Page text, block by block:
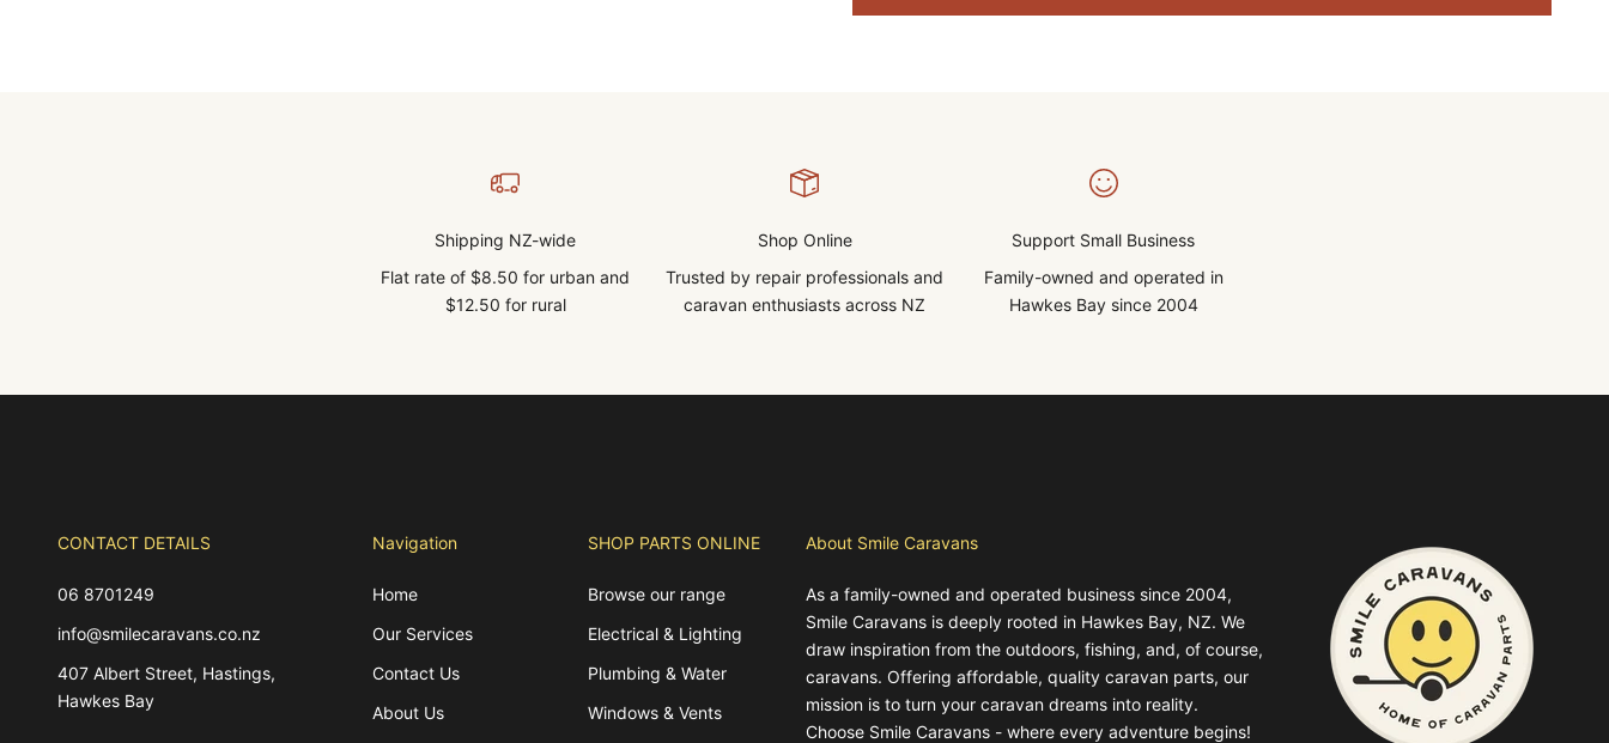
Shipping NZ-wide
Flat rate of $8.50 for urban and
$12.50 for rural
Shop Online
Trusted by repair professionals and
caravan enthusiasts across NZ
Support Small Business
Family-owned and operated in
Hawkes Bay since 2004
CONTACT DETAILS
06 8701249
info@smilecaravans.co.nz
407 Albert Street, Hastings,
Hawkes Bay
Navigation
Home
Our Services
Contact Us
About Us
SHOP PARTS ONLINE
Browse our range
Electrical & Lighting
Plumbing & Water
Windows & Vents
About Smile Caravans
As a family-owned and operated business since 2004,
Smile Caravans is deeply rooted in Hawkes Bay, NZ. We
draw inspiration from the outdoors, fishing, and, of course,
caravans. Offering affordable, quality caravan parts, our
mission is to turn your caravan dreams into reality.
Choose Smile Caravans - where every adventure begins!